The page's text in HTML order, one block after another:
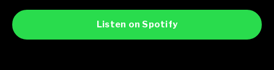
Listen on Spotify